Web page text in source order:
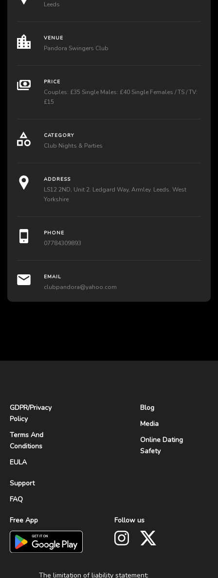
Leeds
VENUE
Pandora Swingers Club
PRICE
Couples: £35 Single Males: £40 Single Females / TS / TV:
£15
CATEGORY
Club Nights & Parties
ADDRESS
LS12 2ND, Unit 2. Ledgard Way, Armley. Leeds. West
Yorkshire
PHONE
07784309893
EMAIL
clubpandora@yahoo.com
GDPR/Privacy
Policy
Terms And
Conditions
EULA
Support
FAQ
Blog
Media
Online Dating
Safety
Free App Follow us
The limitation of liability statement: